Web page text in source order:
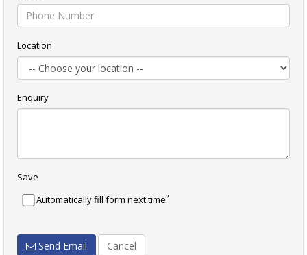
Location
Enquiry
Save
Automatically fill form next time?
Send Email Cancel